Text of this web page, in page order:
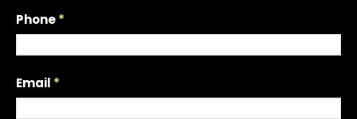
Q
u
o
t
e
Phone*
Email *